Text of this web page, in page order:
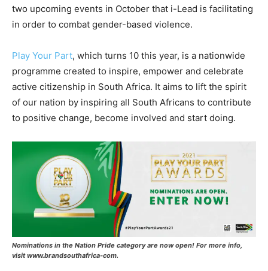
two upcoming events in October that i-Lead is facilitating
in order to combat gender-based violence.
Play Your Part, which turns 10 this year, is a nationwide
programme created to inspire, empower and celebrate
active citizenship in South Africa. It aims to lift the spirit
of our nation by inspiring all South Africans to contribute
to positive change, become involved and start doing.
Nominations in the Nation Pride category are now open! For more info,
visit www.brandsouthafrica-com.